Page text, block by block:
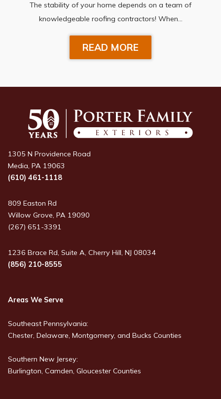
The stability of your home depends on a team of
knowledgeable roofing contractors! When…
READ MORE
1305 N Providence Road
Media, PA 19063
(610) 461-1118
809 Easton Rd
Willow Grove, PA 19090
(267) 651-3391
1236 Brace Rd, Suite A, Cherry Hill, NJ 08034
(856) 210-8555
Areas We Serve
Southeast Pennsylvania:
Chester, Delaware, Montgomery, and Bucks Counties
Southern New Jersey:
Burlington, Camden, Gloucester Counties